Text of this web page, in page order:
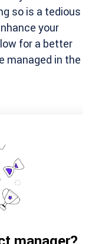
so is a tedious
your
for a better
managed in the